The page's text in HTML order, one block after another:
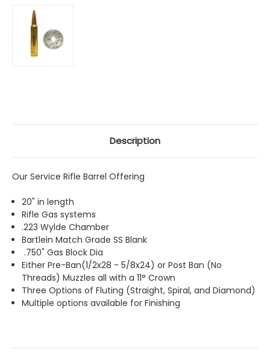
Description
Our Service Rifle Barrel Offering
20" in length
Rifle Gas systems
.223 Wylde Chamber
Bartlein Match Grade SS Blank
.750" Gas Block Dia
Either Pre-Ban(1/2x28 - 5/8x24) or Post Ban (No
Threads) Muzzles all with a 11° Crown
Three Options of Fluting (Straight, Spiral, and Diamond)
Multiple options available for Finishing